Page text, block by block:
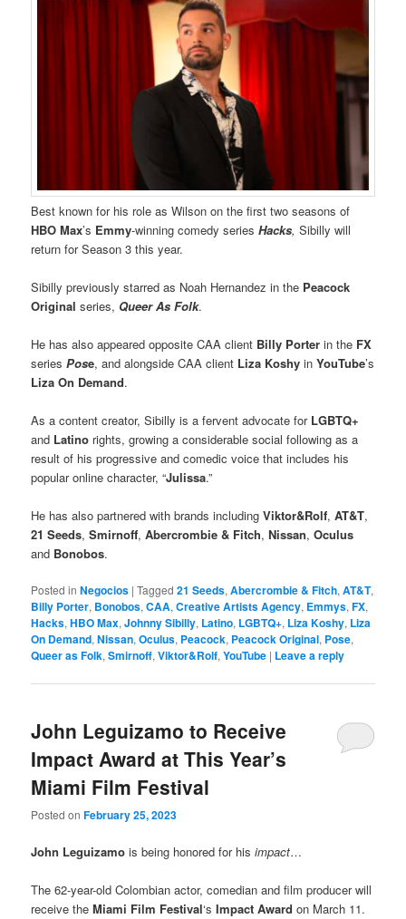
Best known for his role as Wilson on the first two seasons of
HBO Max’s Emmy-winning comedy seriesHacks,Sibilly will
return for Season 3 this year.
Sibilly previously starred as Noah Hernandez in the Peacock
Original series, Queer As Folk.
He has also appeared opposite CAA client Billy Porter in the FX
seriesPose, and alongside CAA client Liza Koshy inYouTube’s
Liza On Demand.
As a content creator, Sibilly is a fervent advocate for LGBTQ+
and Latino rights, growing a considerable social following as a
result of his progressive and comedic voice that includes his
popular online character, “Julissa.”
He has also partnered with brands includingViktor&Rolf,AT&T,
21 Seeds,Smirnoff,Abercrombie & Fitch,Nissan,Oculus
and Bonobos.
Posted in Negocios |Tagged 21 Seeds,Abercrombie & Fitch,AT&T,
Billy Porter, Bonobos,CAA,Creative Artists Agency, Emmys,FX,
Hacks,HBO Max,Johnny Sibilly, Latino, LGBTQ+, Liza Koshy, Liza
On Demand,Nissan,Oculus, Peacock, Peacock Original, Pose,
Queer as Folk,Smirnoff,Viktor&Rolf,YouTube | Leave a reply
John Leguizamo to Receive
Impact Award at This Year’s
Miami Film Festival
Posted onFebruary 25, 2023
John Leguizamois being honored for hisimpact…
The 62-year-old Colombian actor, comedian and film producer will
receive theMiami Film Festival‘sImpact Award on March 11.